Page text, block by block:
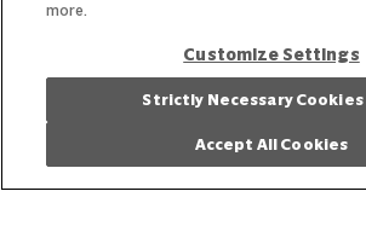
Featured Products
Recipes
Trends & Insights
more.
Customize Settings
Strictly Necessary Cookies
Accept All Cookies